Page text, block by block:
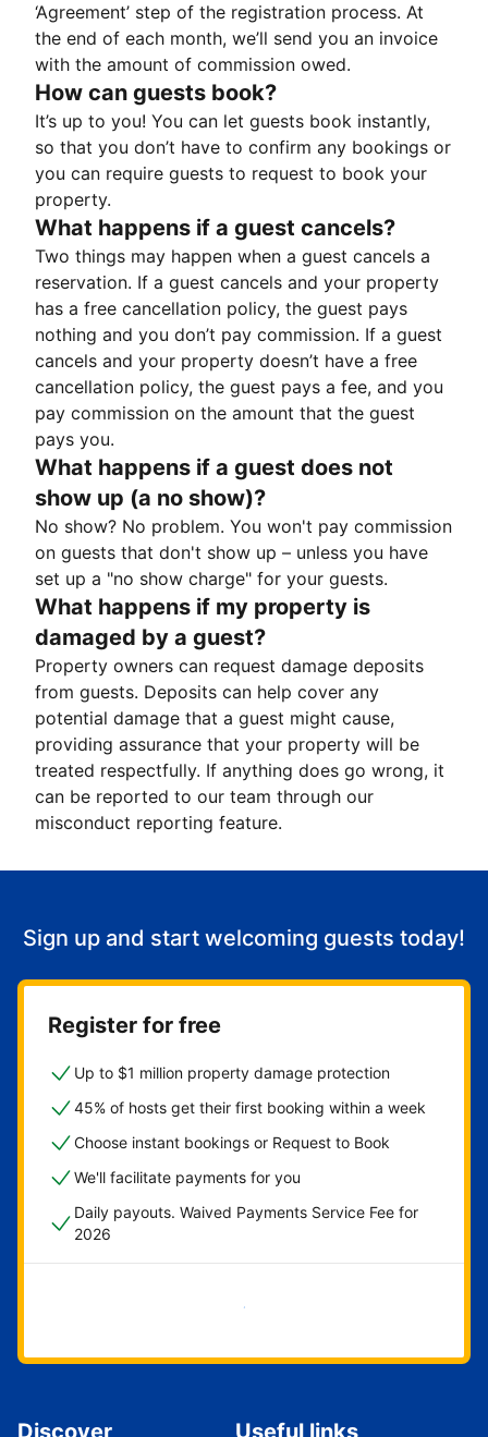
‘Agreement’ step of the registration process. At
the end of each month, we’ll send you an invoice
with the amount of commission owed.
How can guests book?
It’s up to you! You can let guests book instantly,
so that you don’t have to confirm any bookings or
you can require guests to request to book your
property.
What happens if a guest cancels?
Two things may happen when a guest cancels a
reservation. If a guest cancels and your property
has a free cancellation policy, the guest pays
nothing and you don’t pay commission. If a guest
cancels and your property doesn’t have a free
cancellation policy, the guest pays a fee, and you
pay commission on the amount that the guest
pays you.
What happens if a guest does not
show up (a no show)?
No show? No problem. You won't pay commission
on guests that don't show up – unless you have
set up a "no show charge" for your guests.
What happens if my property is
damaged by a guest?
Property owners can request damage deposits
from guests. Deposits can help cover any
potential damage that a guest might cause,
providing assurance that your property will be
treated respectfully. If anything does go wrong, it
can be reported to our team through our
misconduct reporting feature.
Sign up and start welcoming guests today!
Register for free
Up to $1 million property damage protection
45% of hosts get their first booking within a week
Choose instant bookings or Request to Book
We'll facilitate payments for you
Daily payouts. Waived Payments Service Fee for
2026
Get started now
Discover Useful links